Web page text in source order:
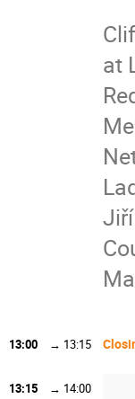
at
13:00 → 13:15
13:15 → 14:00